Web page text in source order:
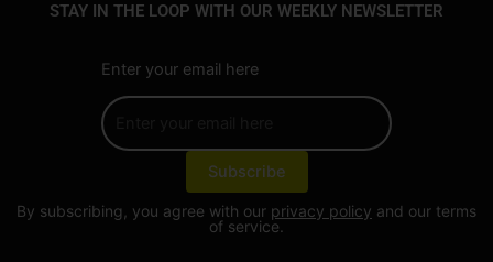
STAY IN THE LOOP WITH OUR WEEKLY NEWSLETTER
Enter your email here
By subscribing, you agree with our privacy policy and our terms
of service.